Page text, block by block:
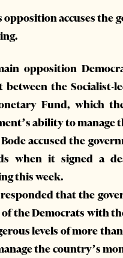
opposition accuses the
opposition
between the
Fund, which
ability to manage
accused the
when it signed a
this week.
that the
the Democrats with
levels of more
the country’s